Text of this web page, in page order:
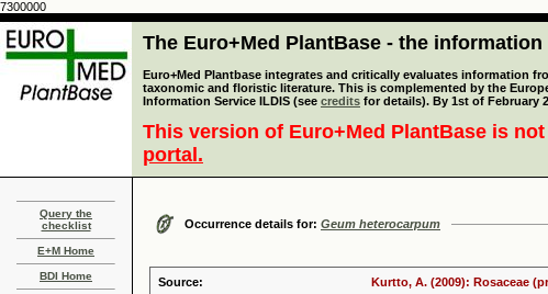
7300000
The Euro+Med PlantBase - the
Euro+Med Plantbase integrates and critically evaluates information
taxonomic and floristic literature. This is complemented by the
Information Service ILDIS (see credits for details). By 1st of February
This version of Euro+Med PlantBase is
portal.
Query the
checklist
E+M Home
BDI Home
Occurrence details for: Geum heterocarpum
Source: Kurtto, A. (2009): Rosaceae